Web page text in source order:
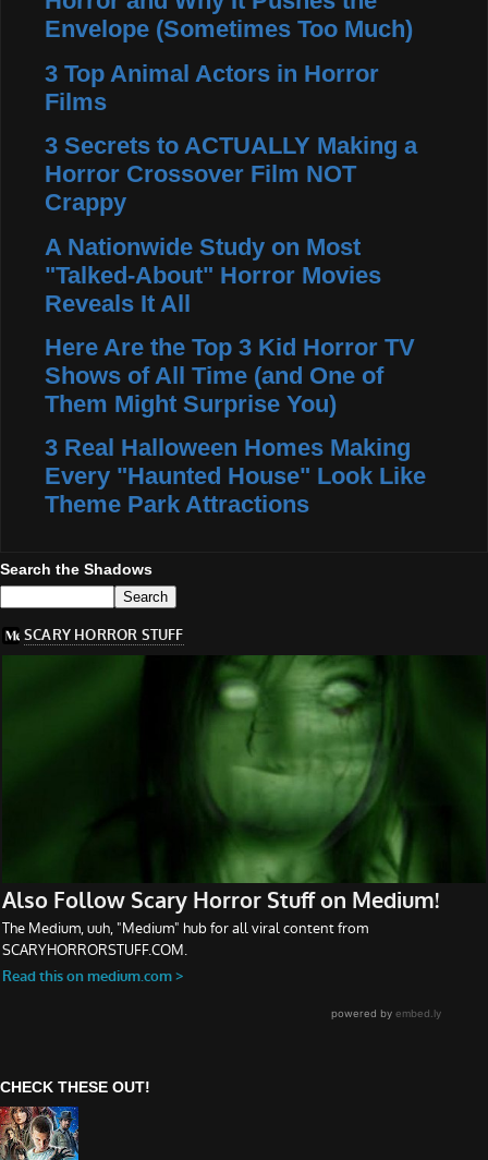
Envelope (Sometimes Too Much)
3 Top Animal Actors in Horror
Films
3 Secrets to ACTUALLY Making a
Horror Crossover Film NOT
Crappy
A Nationwide Study on Most
"Talked-About" Horror Movies
Reveals It All
Here Are the Top 3 Kid Horror TV
Shows of All Time (and One of
Them Might Surprise You)
3 Real Halloween Homes Making
Every "Haunted House" Look Like
Theme Park Attractions
Search the Shadows
CHECK THESE OUT!